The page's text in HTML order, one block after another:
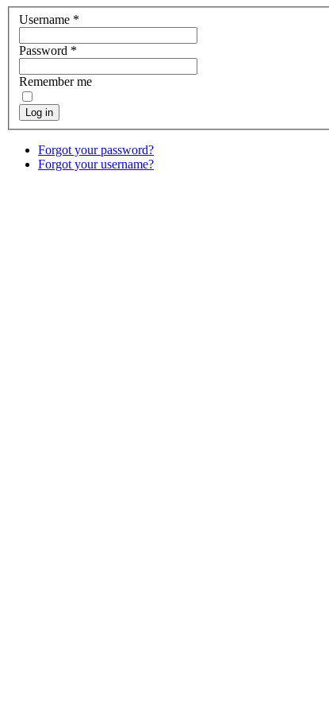
Username *
Password *
Remember me
Log in
Forgot your password?
Forgot your username?